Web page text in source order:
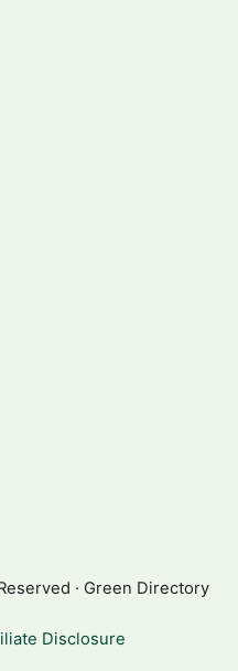
· Green Directory
Disclosure